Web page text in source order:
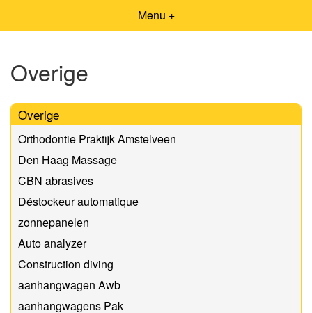
Menu +
Overige
Overige
Orthodontie Praktijk Amstelveen
Den Haag Massage
CBN abrasives
Déstockeur automatique
zonnepanelen
Auto analyzer
Construction diving
aanhangwagen Awb
aanhangwagens Pak